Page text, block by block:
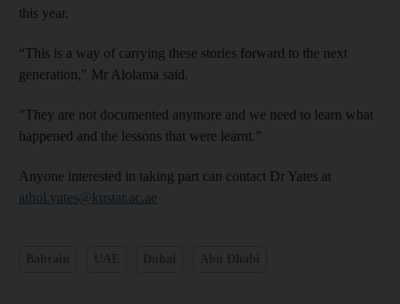
this year.
“This is a way of carrying these stories forward to the next
generation," Mr Alolama said.
"They are not documented anymore and we need to learn what
happened and the lessons that were learnt.”
Anyone interested in taking part can contact Dr Yates at
athol.yates@kustar.ac.ae